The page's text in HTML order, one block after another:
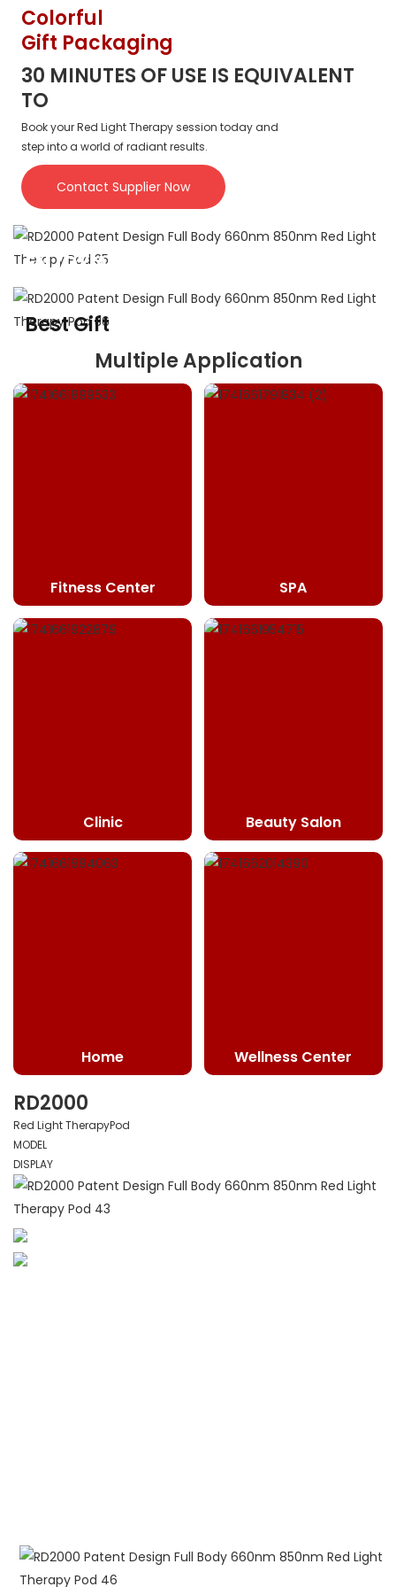
SUITABLE FOR PEOPLE OF VARIOUS BODY TYPES.
Colorful
Gift Packaging
30 MINUTES OF USE IS EQUIVALENT
TO
Book your Red Light Therapy session today and
step into a world of radiant results.
Contact Supplier Now
ENJOY A BETTER LIFE
Perfect gift for you family and friends
Best Gift
For Family And Friends
Experience the Power of LED Red Light Therapy
Multiple Application
Fitness Center SPA
Clinic Beauty Salon
Home Wellness Center
RD2000
Red Light TherapyPod
MODEL
DISPLAY